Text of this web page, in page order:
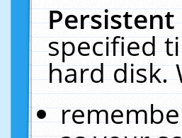
specified
hard disk.